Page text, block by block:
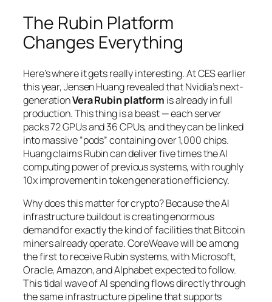
The Rubin Platform
Changes Everything
Here’s where it gets really interesting. At CES earlier
this year, Jensen Huang revealed that Nvidia’s next-
generationVera Rubin platform is already in full
production. This thing is a beast — each server
packs 72 GPUs and 36 CPUs, and they can be linked
into massive “pods” containing over 1,000 chips.
Huang claims Rubin can deliver five times the AI
computing power of previous systems, with roughly
10x improvement in token generation efficiency.
Why does this matter for crypto? Because the AI
infrastructure buildout is creating enormous
demand for exactly the kind of facilities that Bitcoin
miners already operate. CoreWeave will be among
the first to receive Rubin systems, with Microsoft,
Oracle, Amazon, and Alphabet expected to follow.
This tidal wave of AI spending flows directly through
the same infrastructure pipeline that supports